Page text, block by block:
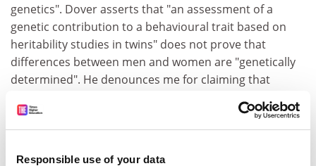
Responsible use of your data
genetics". Dover asserts that "an assessment of a
genetic contribution to a behavioural trait based on
heritability studies in twins" does not prove that
differences between men and women are "genetically
determined". He denounces me for claiming that
because" genes contribute to individual
temperamental differences.
Yet I explicitly cautioned that "the fact that there is a